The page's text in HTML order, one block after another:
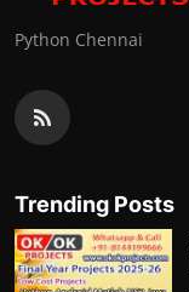
Python Chennai
Trending Posts